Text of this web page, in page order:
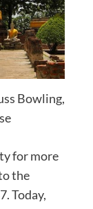
Bowling,
for more
the
Today,